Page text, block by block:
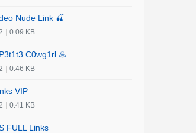
Nude Link 🍒
0.09 KB
C0wg1rl ♨️
0.46 KB
VIP
0.41 KB
FULL Links